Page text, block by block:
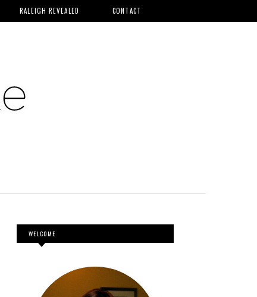
RALEIGH REVEALED CONTACT
WELCOME